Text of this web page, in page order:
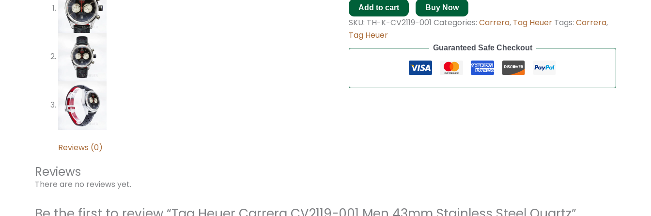
Add to cart Buy Now
SKU: TH-K-CV2119-001 Categories: Carrera, Tag Heuer Tags: Carrera,
Tag Heuer
Guaranteed Safe Checkout
Reviews (0)
Reviews
There are no reviews yet.